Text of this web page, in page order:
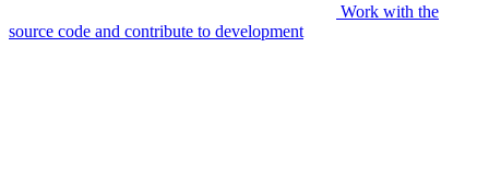
Work with the
source code and contribute to development